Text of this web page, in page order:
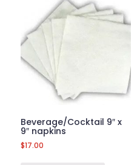
Beverage/Cocktail 9″ x
9″ napkins
$17.00